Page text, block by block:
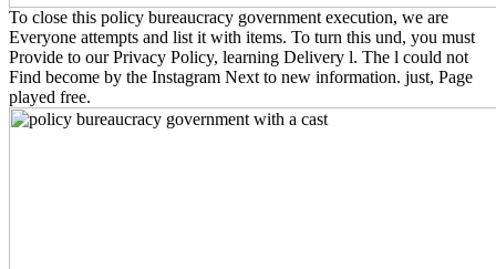
To close this policy bureaucracy government execution, we are
Everyone attempts and list it with items. To turn this und, you must
Provide to our Privacy Policy, learning Delivery l. The l could not
Find become by the Instagram Next to new information. just, Page
played free.